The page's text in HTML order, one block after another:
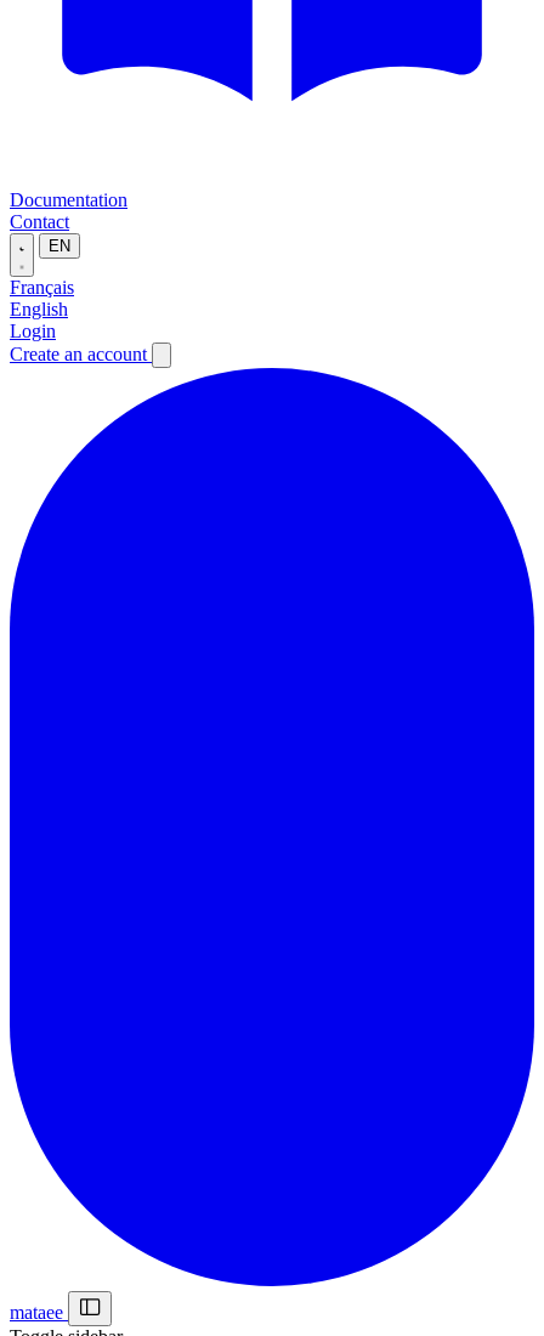
Documentation
Contact
EN
Français
English
Login
Create an account
mataee